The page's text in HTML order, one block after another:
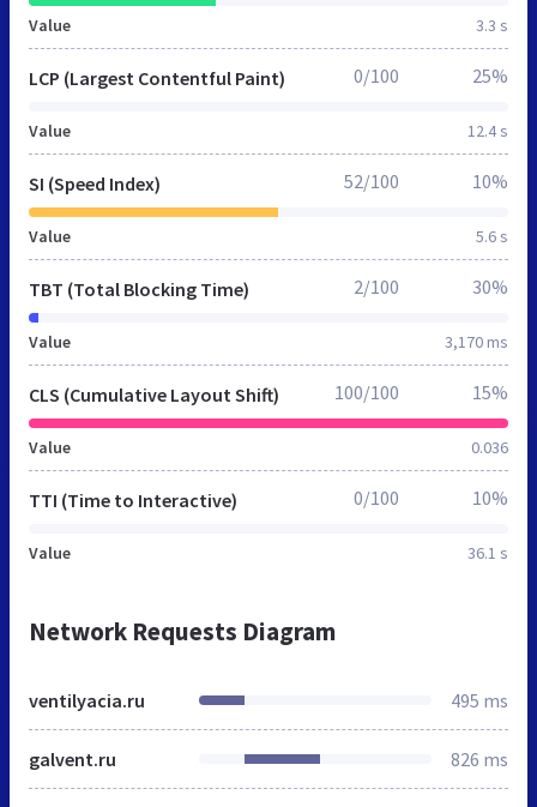
Value 3.3 s
LCP (Largest Contentful Paint)
Value 12.4 s
0/100 25%
SI (Speed Index)
Value 5.6 s
52/100 10%
TBT (Total Blocking Time)
Value 3,170 ms
2/100 30%
CLS (Cumulative Layout Shift)
Value 0.036
100/100 15%
TTI (Time to Interactive)
Value 36.1 s
0/100 10%
Network Requests Diagram
ventilyacia.ru 495 ms
galvent.ru 826 ms